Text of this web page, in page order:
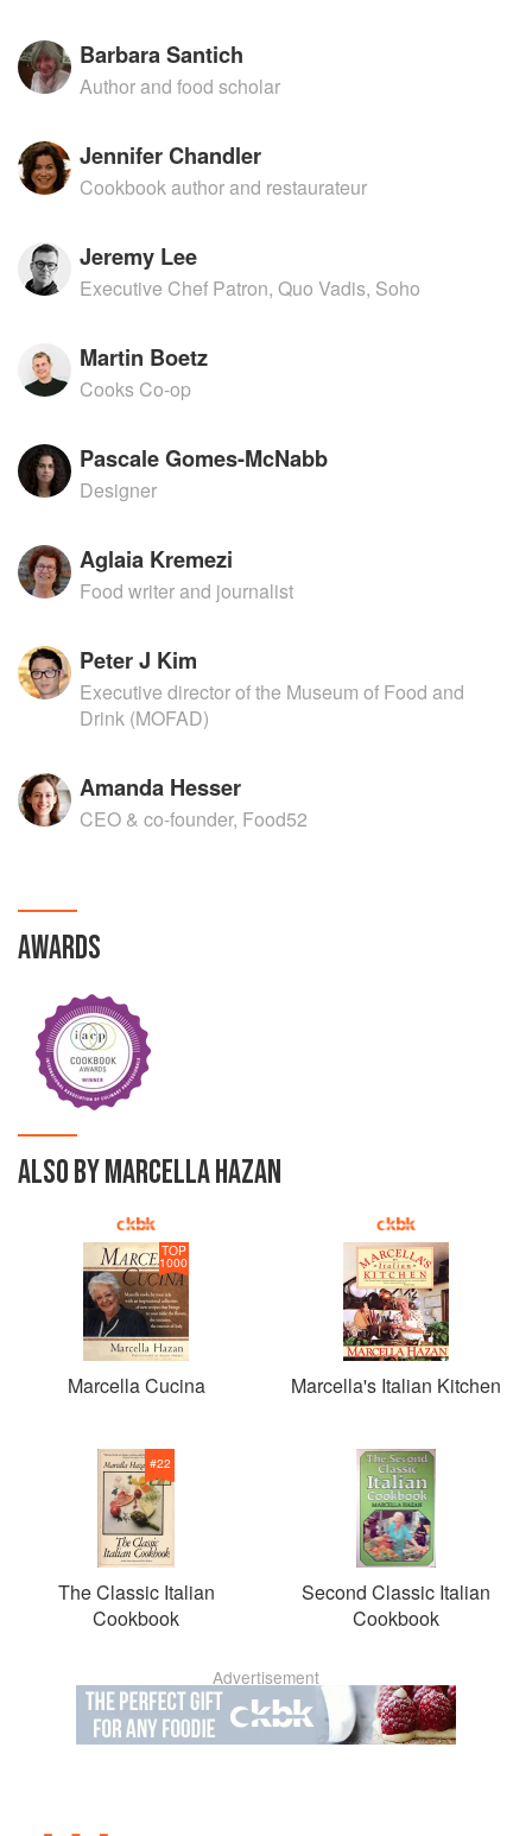
Barbara Santich
Author and food scholar
Jennifer Chandler
Cookbook author and restaurateur
Jeremy Lee
Executive Chef Patron, Quo Vadis, Soho
Martin Boetz
Cooks Co-op
Pascale Gomes-McNabb
Designer
Aglaia Kremezi
Food writer and journalist
Peter J Kim
Executive director of the Museum of Food and
Drink (MOFAD)
Amanda Hesser
CEO & co-founder, Food52
AWARDS
ALSO BY MARCELLA HAZAN
TOP
1000
Marcella Cucina Marcella's Italian Kitchen
#22
The Classic Italian
Cookbook
Second Classic Italian
Cookbook
Advertisement